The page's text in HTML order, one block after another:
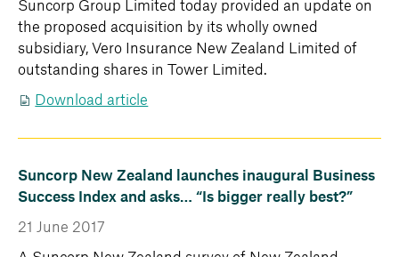
Suncorp Group Limited today provided an update on
the proposed acquisition by its wholly owned
subsidiary, Vero Insurance New Zealand Limited of
outstanding shares in Tower Limited.
Download article
Suncorp New Zealand launches inaugural Business
Success Index and asks… “Is bigger really best?”
21 June 2017